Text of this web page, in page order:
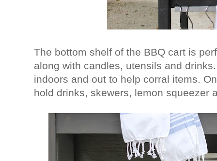
The bottom shelf of the BBQ cart is
along with candles, utensils and
indoors and out to help corral items.
hold drinks, skewers, lemon squeezer